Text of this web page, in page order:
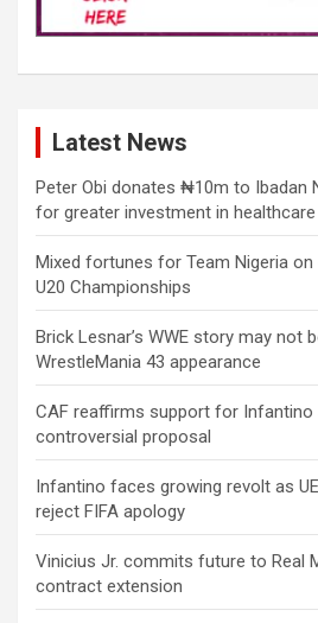
Latest News
Peter Obi donates ₦10m to Ibadan
for greater investment in
Mixed fortunes for Team Nigeria
U20 Championships
Brick Lesnar’s WWE story may not
WrestleMania 43 appearance
CAF reaffirms support for Infantino
controversial proposal
Infantino faces growing revolt as
reject FIFA apology
Vinicius Jr. commits future to Real
contract extension